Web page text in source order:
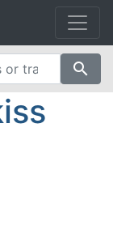
search